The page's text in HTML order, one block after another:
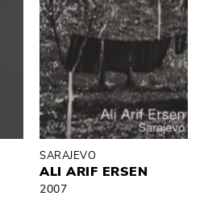
SARAJEVO
ALI ARIF ERSEN
2007